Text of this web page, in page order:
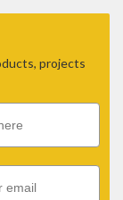
projects